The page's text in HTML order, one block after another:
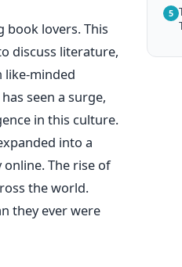
book lovers. This
discuss literature,
like-minded
seen a surge,
in this culture.
into a
The rise of
the world.
they ever were
5